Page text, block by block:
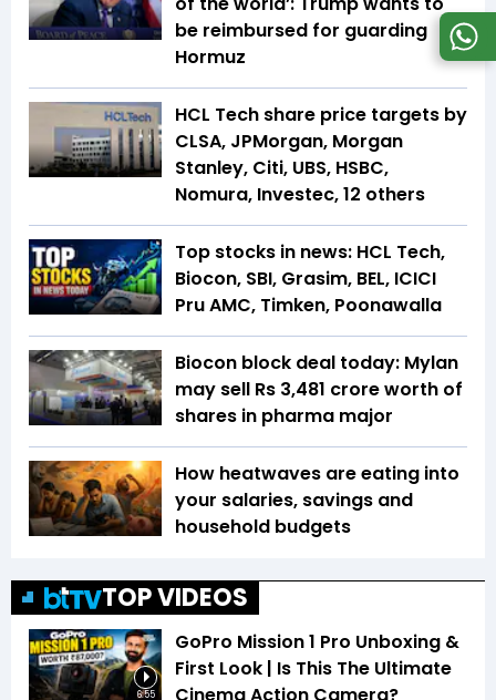
be reimbursed for guarding
Hormuz
HCL Tech share price targets by
CLSA, JPMorgan, Morgan
Stanley, Citi, UBS, HSBC,
Nomura, Investec, 12 others
Top stocks in news: HCL Tech,
Biocon, SBI, Grasim, BEL, ICICI
Pru AMC, Timken, Poonawalla
Biocon block deal today: Mylan
may sell Rs 3,481 crore worth of
shares in pharma major
How heatwaves are eating into
your salaries, savings and
household budgets
TOP VIDEOS
6:55
GoPro Mission 1 Pro Unboxing &
First Look | Is This The Ultimate